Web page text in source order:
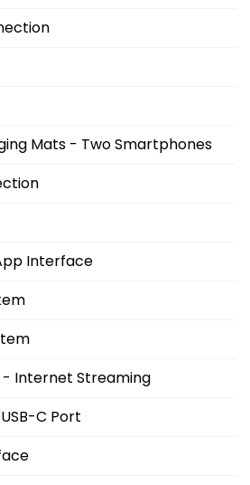
Mats - Two Smartphones
Interface
- Internet Streaming
C Port